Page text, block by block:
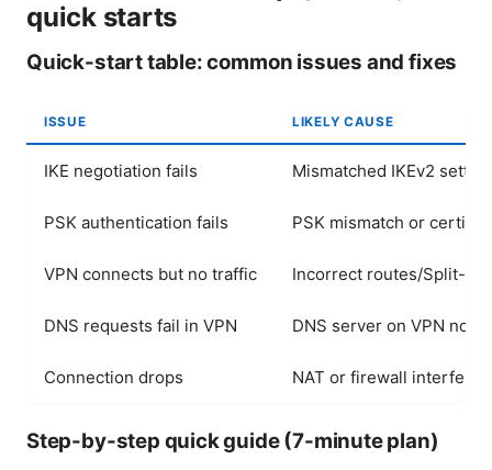
quick starts
Quick-start table: common issues and fixes
ISSUE LIKELY CAUSE
IKE negotiation fails Mismatched IKEv2
PSK authentication fails PSK mismatch or
VPN connects but no traffic Incorrect routes/Split-
DNS requests fail in VPN DNS server on VPN not
Connection drops NAT or firewall
Step-by-step quick guide (7-minute plan)